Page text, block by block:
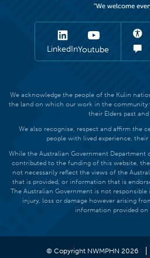
LinkedInYoutube
We acknowledge the people of the Kulin
the land on which our work in the community
their Elders past
We also recognise, respect and affirm the
people with lived experience,
While the Australian Government Department
contributed to the funding of this website,
not necessarily reflect the views of the
that is provided, or information that is
The Australian Government is not
injury, loss or damage however arising
information provided on
© Copyright NWMPHN 2026